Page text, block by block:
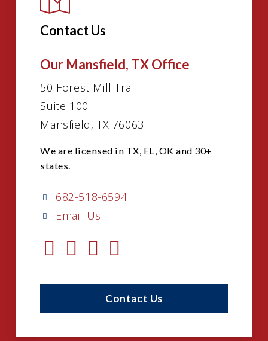
Contact Us
Our Mansfield, TX Office
50 Forest Mill Trail
Suite 100
Mansfield, TX 76063
We are licensed in TX, FL, OK and 30+
states.
682-518-6594
Email Us
Contact Us